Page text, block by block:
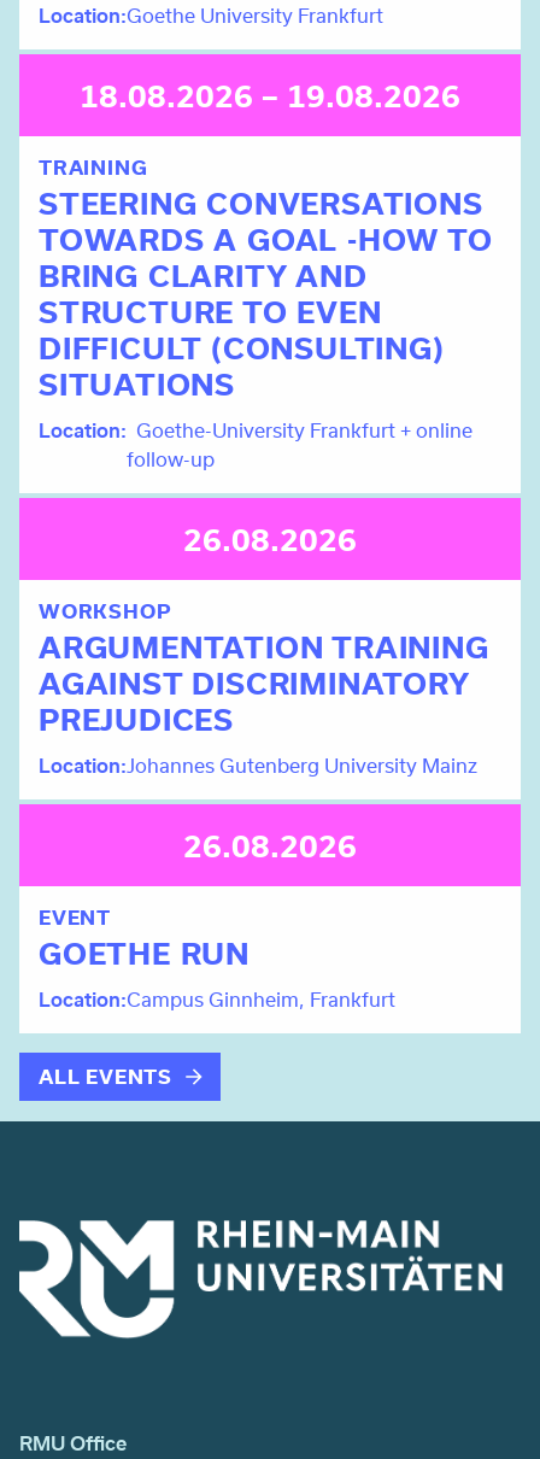
Location Goethe University Frankfurt
18.08.2026 – 19.08.2026
STEERING CONVERSATIONS
TOWARDS A GOAL -HOW TO
BRING CLARITY AND
STRUCTURE TO EVEN
DIFFICULT (CONSULTING)
SITUATIONS
Location
Goethe-University Frankfurt + online
follow-up
TRAINING
26.08.2026
ARGUMENTATION TRAINING
AGAINST DISCRIMINATORY
PREJUDICES
Location Johannes Gutenberg University Mainz
WORKSHOP
26.08.2026
GOETHE RUN
Location Campus Ginnheim, Frankfurt
EVENT
ALL EVENTS
RMU Office